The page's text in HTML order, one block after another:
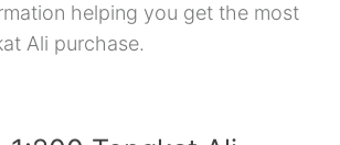
helping you get the most
Ali purchase.